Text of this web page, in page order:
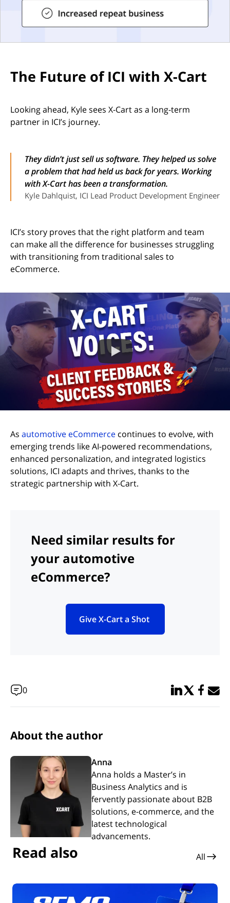
The Future of ICI with X-Cart
Looking ahead, Kyle sees X-Cart as a long-term
partner in ICI’s journey.
They didn’t just sell us software. They helped us solve
a problem that had held us back for years. Working
with X-Cart has been a transformation.
Kyle Dahlquist, ICI Lead Product Development Engineer
ICI’s story proves that the right platform and team
can make all the difference for businesses struggling
with transitioning from traditional sales to
eCommerce.
As automotive eCommerce continues to evolve, with
emerging trends like AI-powered recommendations,
enhanced personalization, and integrated logistics
solutions, ICI adapts and thrives, thanks to the
strategic partnership with X-Cart.
Need similar results for
your automotive
eCommerce?
Give X-Cart a Shot
(opens in new tab)
0 Share in
Share in
Share
About the author
Anna
Anna holds a Master’s in
Business Analytics and is
fervently passionate about B2B
solutions, e-commerce, and the
latest technological
advancements.
Read also All